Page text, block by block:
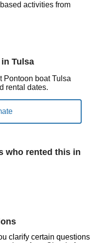
activities from
Tulsa
Pontoon boat Tulsa
rental dates.
who rented this in
clarify certain questions